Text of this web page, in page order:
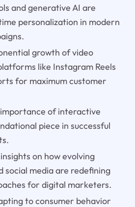
and generative AI are
personalization in modern
growth of video
like Instagram Reels
for maximum customer
of interactive
piece in successful
on how evolving
social media are redefining
for digital marketers.
to consumer behavior